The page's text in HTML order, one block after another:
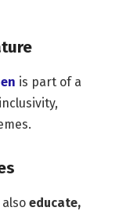
is part of a
educate,